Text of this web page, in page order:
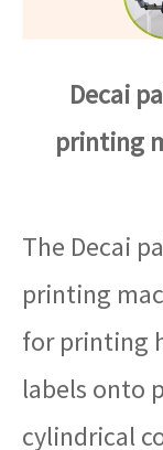
Decai
printing
The Decai
printing
for printing
labels onto
cylindrical